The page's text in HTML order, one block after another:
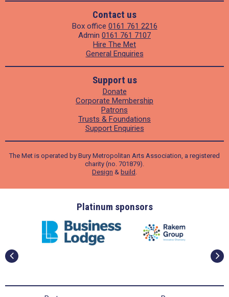
Contact us
Box office 0161 761 2216
Admin 0161 761 7107
Hire The Met
General Enquiries
Support us
Donate
Corporate Membership
Patrons
Trusts & Foundations
Support Enquiries
The Met is operated by Bury Metropolitan Arts Association, a registered
charity (no. 701879).
Design & build .
Platinum sponsors